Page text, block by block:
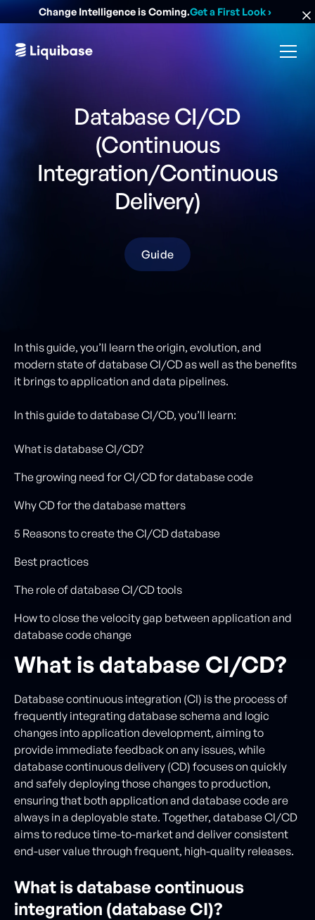
Change Intelligence is Coming.Get a First Look›
Database CI/CD
(Continuous
Integration/Continuous
Delivery)
Guide
In this guide, you’ll learn the origin, evolution, and
modern state of database CI/CD as well as the benefits
it brings to application and data pipelines.
In this guide to database CI/CD, you’ll learn:
What is database CI/CD?
The growing need for CI/CD for database code
Why CD for the database matters
5 Reasons to create the CI/CD database
Best practices
The role of database CI/CD tools
How to close the velocity gap between application and
database code change
What is database CI/CD?
Database continuous integration (CI) is the process of
frequently integrating database schema and logic
changes into application development, aiming to
provide immediate feedback on any issues, while
database continuous delivery (CD) focuses on quickly
and safely deploying those changes to production,
ensuring that both application and database code are
always in a deployable state. Together, database CI/CD
aims to reduce time-to-market and deliver consistent
end-user value through frequent, high-quality releases.
What is database continuous
integration (database CI)?